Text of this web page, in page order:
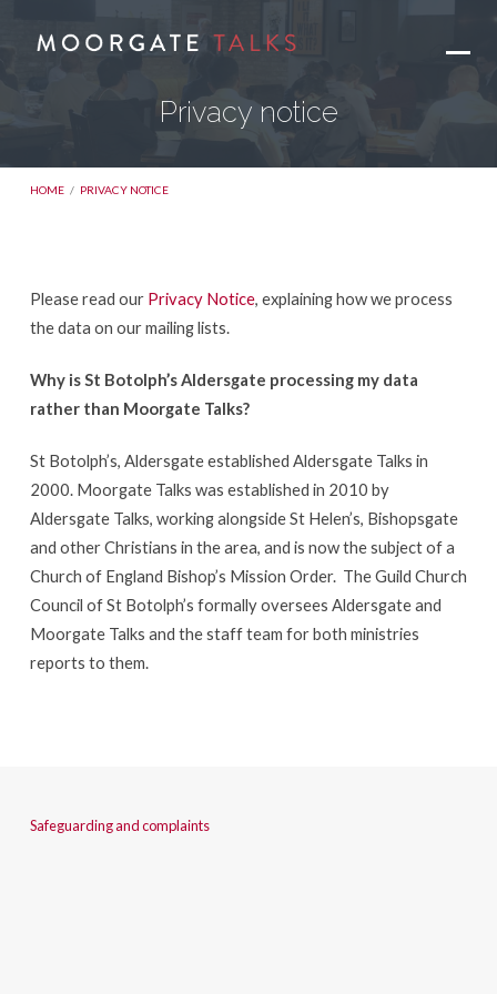
Privacy notice
HOME / PRIVACY NOTICE
Privacy
Please read our Privacy Notice, explaining how we process
the data on our mailing lists.
Why is St Botolph’s Aldersgate processing my data
rather than Moorgate Talks?
St Botolph’s, Aldersgate established Aldersgate Talks in
2000. Moorgate Talks was established in 2010 by
Aldersgate Talks, working alongside St Helen’s, Bishopsgate
and other Christians in the area, and is now the subject of a
Church of England Bishop’s Mission Order. The Guild Church
Council of St Botolph’s formally oversees Aldersgate and
Moorgate Talks and the staff team for both ministries
reports to them.
Safeguarding and complaints